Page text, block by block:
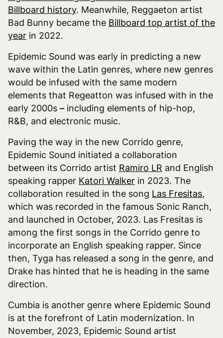
Billboard history. Meanwhile, Reggaeton artist
Bad Bunny became the Billboard top artist of the
year in 2022.
Epidemic Sound was early in predicting a new
wave within the Latin genres, where new genres
would be infused with the same modern
elements that Regeatton was infused with in the
early 2000s – including elements of hip-hop,
R&B, and electronic music.
Paving the way in the new Corrido genre,
Epidemic Sound initiated a collaboration
between its Corrido artist Ramiro LR and English
speaking rapper Katori Walker in 2023. The
collaboration resulted in the song Las Fresitas,
which was recorded in the famous Sonic Ranch,
and launched in October, 2023. Las Fresitas is
among the first songs in the Corrido genre to
incorporate an English speaking rapper. Since
then, Tyga has released a song in the genre, and
Drake has hinted that he is heading in the same
direction.
Cumbia is another genre where Epidemic Sound
is at the forefront of Latin modernization. In
November, 2023, Epidemic Sound artist